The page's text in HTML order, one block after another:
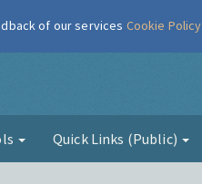
Quick Links (Public)
of our services Cookie Policy